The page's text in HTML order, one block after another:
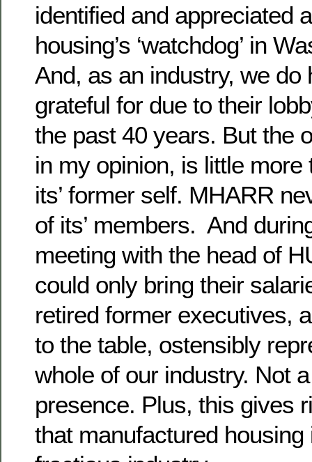
identified and appreciated
housing’s ‘watchdog’ in
And, as an industry, we do
grateful for due to their
the past 40 years. But the
in my opinion, is little more
its’ former self. MHARR
of its’ members. And
meeting with the head of
could only bring their
retired former executives,
to the table, ostensibly
whole of our industry. Not
presence. Plus, this gives
that manufactured